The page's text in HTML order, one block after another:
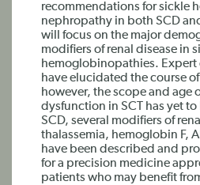
recommendations for sickle
nephropathy in both SCD
will focus on the major
modifiers of renal disease in
hemoglobinopathies. Expert
have elucidated the course
however, the scope and age
dysfunction in SCT has yet
SCD, several modifiers of
thalassemia, hemoglobin F,
have been described and
for a precision medicine
patients who may benefit